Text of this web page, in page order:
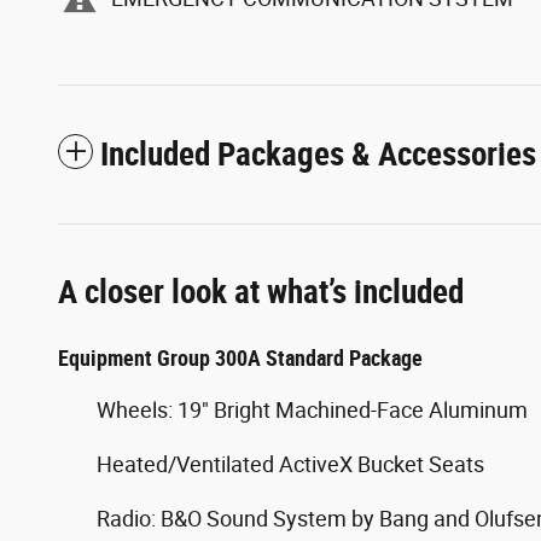
Included Packages & Accessories
A closer look at what’s included
Equipment Group 300A Standard Package
Wheels: 19" Bright Machined-Face Aluminum
Heated/Ventilated ActiveX Bucket Seats
Radio: B&O Sound System by Bang and